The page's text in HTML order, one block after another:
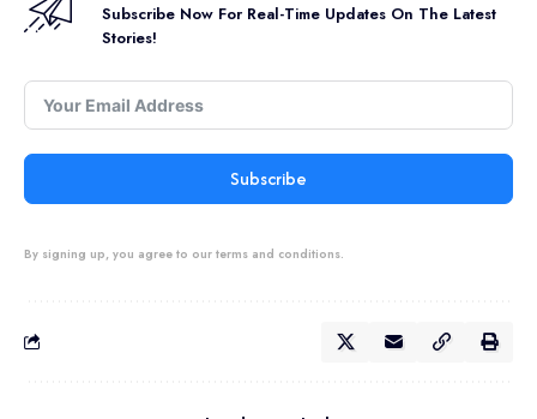
Subscribe Now For Real-Time Updates On The Latest
Stories!
Subscribe
By signing up, you agree to our terms and conditions.